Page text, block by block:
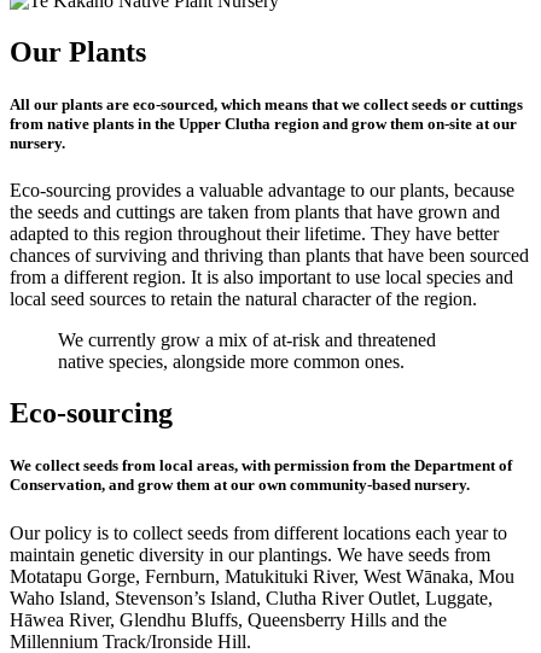
Our Plants
All our plants are eco-sourced, which means that we collect seeds or cuttings
from native plants in the Upper Clutha region and grow them on-site at our
nursery.
Eco-sourcing provides a valuable advantage to our plants, because
the seeds and cuttings are taken from plants that have grown and
adapted to this region throughout their lifetime. They have better
chances of surviving and thriving than plants that have been sourced
from a different region. It is also important to use local species and
local seed sources to retain the natural character of the region.
We currently grow a mix of at-risk and threatened
native species, alongside more common ones.
Eco-sourcing
We collect seeds from local areas, with permission from the Department of
Conservation, and grow them at our own community-based nursery.
Our policy is to collect seeds from different locations each year to
maintain genetic diversity in our plantings. We have seeds from
Motatapu Gorge, Fernburn, Matukituki River, West Wānaka, Mou
Waho Island, Stevenson’s Island, Clutha River Outlet, Luggate,
Hāwea River, Glendhu Bluffs, Queensberry Hills and the
Millennium Track/Ironside Hill.